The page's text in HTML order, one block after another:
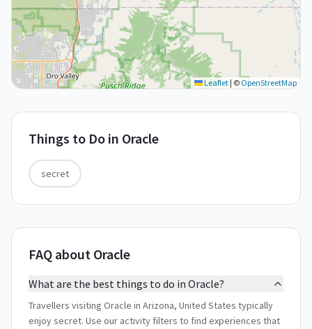
Leaflet | © OpenStreetMap
Things to Do in Oracle
secret
FAQ about Oracle
What are the best things to do in Oracle?
Travellers visiting Oracle in Arizona, United States typically
enjoy secret. Use our activity filters to find experiences that